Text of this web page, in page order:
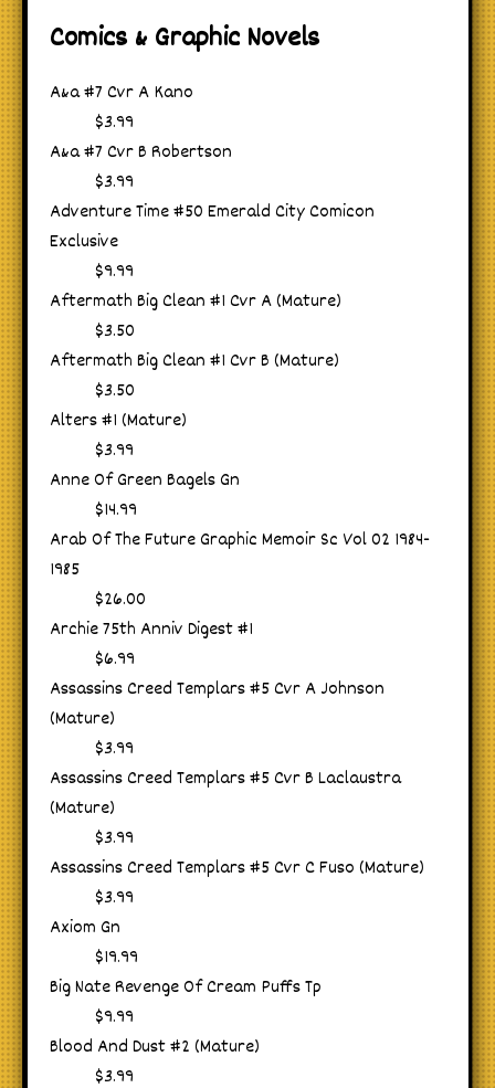
Comics & Graphic Novels
A&a #7 Cvr A Kano
$3.99
A&a #7 Cvr B Robertson
$3.99
Adventure Time #50 Emerald City Comicon
Exclusive
$9.99
Aftermath Big Clean #1 Cvr A (Mature)
$3.50
Aftermath Big Clean #1 Cvr B (Mature)
$3.50
Alters #1 (Mature)
$3.99
Anne Of Green Bagels Gn
$14.99
Arab Of The Future Graphic Memoir Sc Vol 02 1984-
1985
$26.00
Archie 75th Anniv Digest #1
$6.99
Assassins Creed Templars #5 Cvr A Johnson
(Mature)
$3.99
Assassins Creed Templars #5 Cvr B Laclaustra
(Mature)
$3.99
Assassins Creed Templars #5 Cvr C Fuso (Mature)
$3.99
Axiom Gn
$19.99
Big Nate Revenge Of Cream Puffs Tp
$9.99
Blood And Dust #2 (Mature)
$3.99